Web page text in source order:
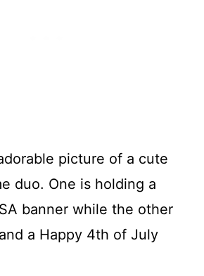
picture of a cute
duo. One is holding a
banner while the other
a Happy 4th of July